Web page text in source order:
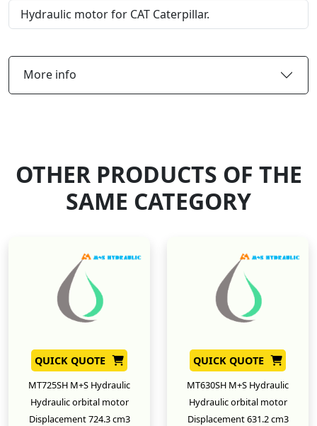
Hydraulic motor for CAT Caterpillar.
More info
OTHER PRODUCTS OF THE
SAME CATEGORY
QUICK QUOTE
MT725SH M+S Hydraulic
Hydraulic orbital motor
Displacement 724.3 cm3
QUICK QUOTE
MT630SH M+S Hydraulic
Hydraulic orbital motor
Displacement 631.2 cm3